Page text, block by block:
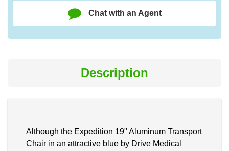
Chat with an Agent
Description
Although the Expedition 19" Aluminum Transport
Chair in an attractive blue by Drive Medical